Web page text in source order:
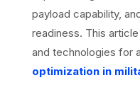
payload capability,
readiness. This
and technologies for
optimization in